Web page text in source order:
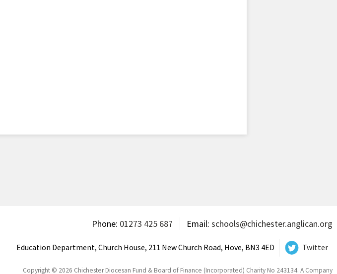
Phone: 01273 425 687 Email: schools@chichester.anglican.org
Education Department, Church House, 211 New Church Road, Hove, BN3 4ED Twitter
Copyright © 2026 Chichester Diocesan Fund & Board of Finance (Incorporated) Charity No 243134. A Company